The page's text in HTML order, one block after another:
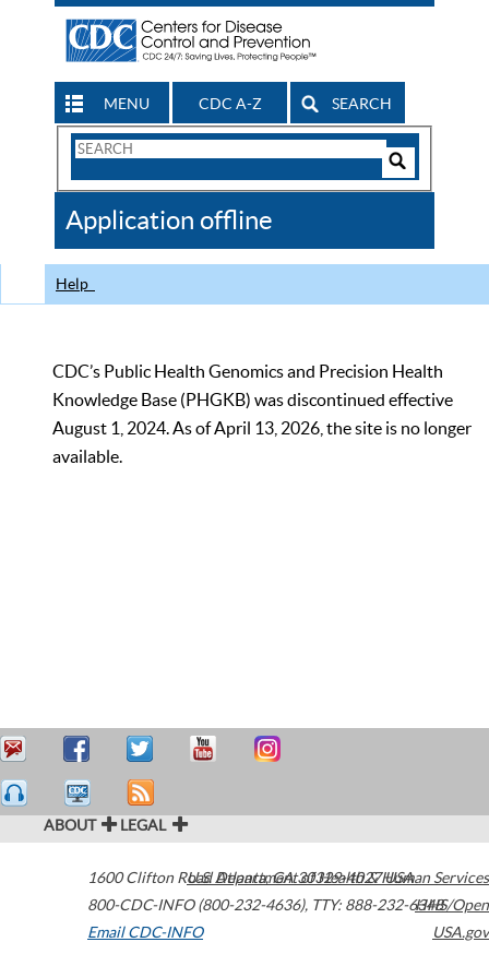
MENU CDC A-Z SEARCH
Search
CDC
Application offline
Help
CDC’s Public Health Genomics and Precision Health
Knowledge Base (PHGKB) was discontinued effective
August 1, 2024. As of April 13, 2026, the site is no longer
available.
ABOUT LEGAL
1600 Clifton Road Atlanta,GA30329-4027USA
800-CDC-INFO (800-232-4636), TTY: 888-232-6348
Email CDC-INFO
U.S. Department of Health & Human Services
HHS/Open
USA.gov